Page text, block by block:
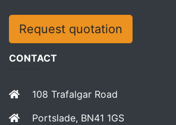
CONTACT
108 Trafalgar Road
Portslade, BN41 1GS
Request quotation